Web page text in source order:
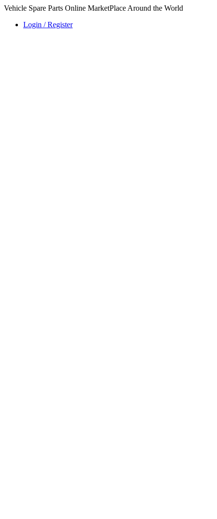
Vehicle Spare Parts Online MarketPlace Around the World
Login / Register